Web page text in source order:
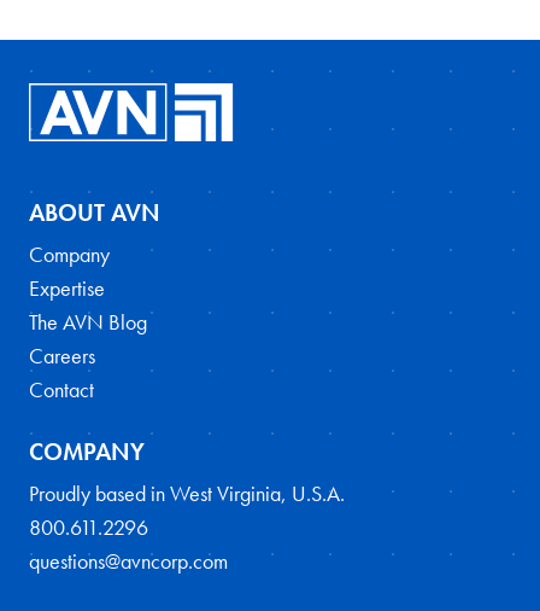
ABOUT AVN
Company
Expertise
The AVN Blog
Careers
Contact
COMPANY
Proudly based in West Virginia, U.S.A.
800.611.2296
questions@avncorp.com